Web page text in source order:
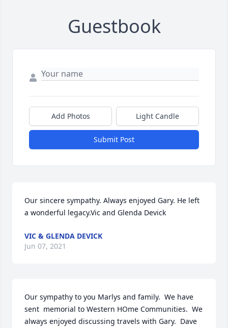
Guestbook
Add Photos Light Candle
Submit Post
Our sincere sympathy. Always enjoyed Gary. He left
a wonderful legacy.Vic and Glenda Devick
VIC & GLENDA DEVICK
Jun 07, 2021
Our sympathy to you Marlys and family.  We have
sent  memorial to Western HOme Communities.  We
always enjoyed discussing travels with Gary.  Dave